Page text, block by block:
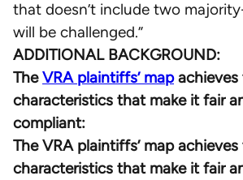
that doesn’t include two
will be challenged.”
ADDITIONAL BACKGROUND:
TheVRA plaintiffs’ mapachieves
characteristics that make it fair
compliant:
The VRA plaintiffs’ map
characteristics that make it fair